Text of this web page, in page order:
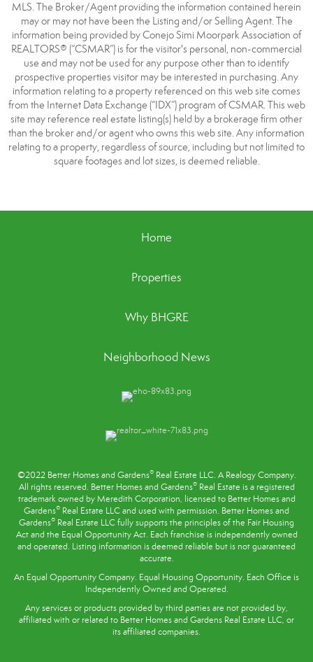
MLS. The Broker/Agent providing the information contained herein
may or may not have been the Listing and/or Selling Agent. The
information being provided by Conejo Simi Moorpark Association of
REALTORS® (“CSMAR”) is for the visitor's personal, non-commercial
use and may not be used for any purpose other than to identify
prospective properties visitor may be interested in purchasing. Any
information relating to a property referenced on this web site comes
from the Internet Data Exchange (“IDX”) program of CSMAR. This web
site may reference real estate listing(s) held by a brokerage firm other
than the broker and/or agent who owns this web site. Any information
relating to a property, regardless of source, including but not limited to
square footages and lot sizes, is deemed reliable.
Home
Properties
Why BHGRE
Neighborhood News
©2022 Better Homes and Gardens®Real Estate LLC. A Realogy Company.
All rights reserved. Better Homes and Gardens®Real Estate is a registered
trademark owned by Meredith Corporation, licensed to Better Homes and
Gardens® Real Estate LLC and used with permission. Better Homes and
Gardens® Real Estate LLC fully supports the principles of the Fair Housing
Actand the Equal Opportunity Act. Each franchise is independently owned
and operated. Listing information is deemed reliable but is not guaranteed
accurate.
An Equal Opportunity Company. Equal Housing Opportunity. Each Office is
Independently Owned and Operated.
Any services or products provided by third parties are not provided by,
affiliated with or related to Better Homes and Gardens Real Estate LLC, or
its affiliated companies.